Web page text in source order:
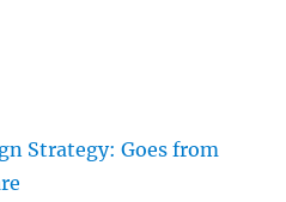
Strategy: Goes from